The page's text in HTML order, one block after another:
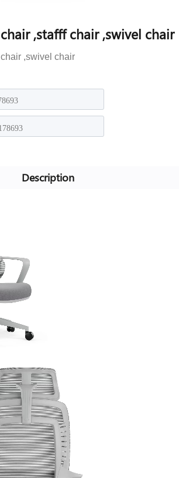
,stafff chair ,swivel chair
,swivel chair
Description